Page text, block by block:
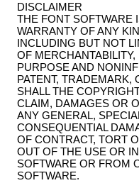
DISCLAIMER
THE FONT SOFTWARE
WARRANTY OF ANY
INCLUDING BUT NOT
OF
PURPOSE AND
PATENT, TRADEMARK,
SHALL THE
CLAIM, DAMAGES OR
ANY GENERAL,
CONSEQUENTIAL
OF CONTRACT, TORT
OUT OF THE USE OR
SOFTWARE OR FROM
SOFTWARE.